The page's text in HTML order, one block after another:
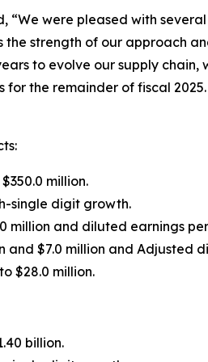
“We were pleased with
the strength of our approach
to evolve our supply
the remainder of fiscal
million.
single digit growth.
million and diluted earnings
$7.0 million and Adjusted
$28.0 million.
billion.